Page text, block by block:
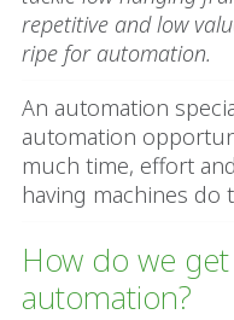
repetitive and low
ripe for automation.
An automation
automation
much time, effort
having machines do
How do we
automation?